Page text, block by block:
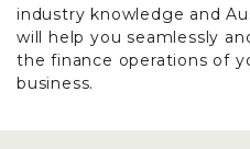
industry knowledge and
will help you seamlessly
the finance operations of
business.